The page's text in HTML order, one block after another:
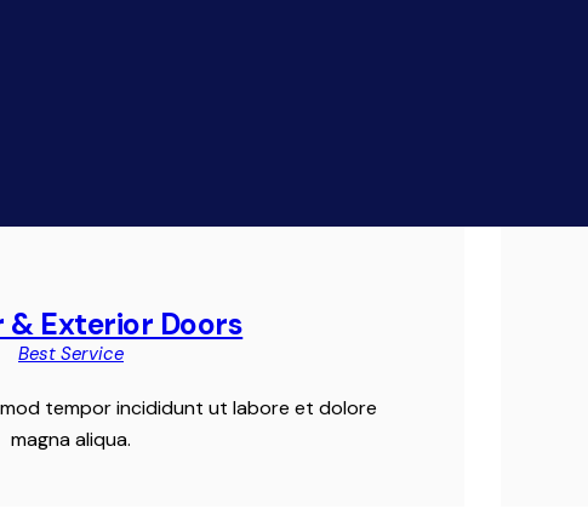
& Exterior Doors
Best Service
tempor incididunt ut labore et dolore
magna aliqua.